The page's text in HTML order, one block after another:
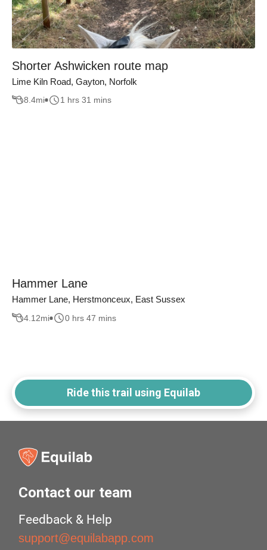
Shorter Ashwicken route map
Lime Kiln Road, Gayton, Norfolk
8.4mi 1 hrs 31 mins
Hammer Lane
Hammer Lane, Herstmonceux, East Sussex
4.12mi 0 hrs 47 mins
Ride this trail using Equilab
Contact our team
Feedback & Help
support@equilabapp.com